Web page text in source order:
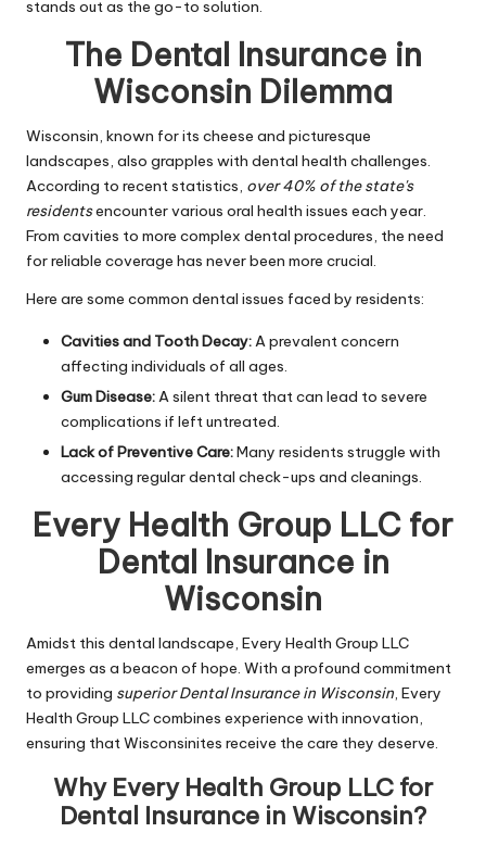
stands out as the go-to solution.
The Dental Insurance in
Wisconsin Dilemma
Wisconsin, known for its cheese and picturesque
landscapes, also grapples with dental health challenges.
According to recent statistics, over 40% of the state's
residentsencounter various oral health issues each year.
From cavities to more complex dental procedures, the need
for reliable coverage has never been more crucial.
Here are some common dental issues faced by residents:
Cavities and Tooth Decay:A prevalent concern
affecting individuals of all ages.
Gum Disease:A silent threat that can lead to severe
complications if left untreated.
Lack of Preventive Care:Many residents struggle with
accessing regular dental check-ups and cleanings.
Every Health Group LLC for
Dental Insurance in
Wisconsin
Amidst this dental landscape, Every Health Group LLC
emerges as a beacon of hope. With a profound commitment
to providing superior Dental Insurance in Wisconsin, Every
Health Group LLC combines experience with innovation,
ensuring that Wisconsinites receive the care they deserve.
Why Every Health Group LLC for
Dental Insurance in Wisconsin?